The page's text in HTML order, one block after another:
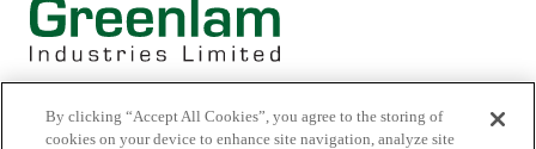
By clicking “Accept All Cookies”, you agree to the storing of
cookies on your device to enhance site navigation, analyze site